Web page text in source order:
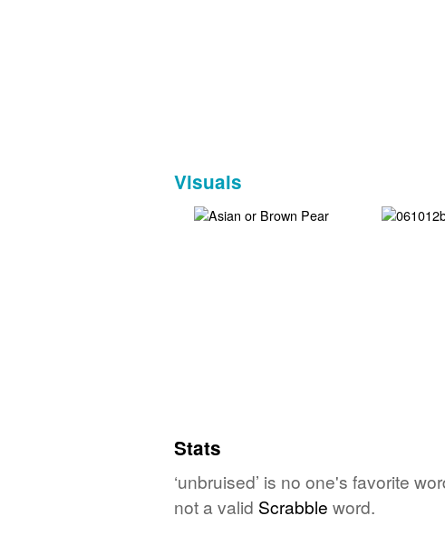
Visuals
Stats
‘unbruised’ is no one's favorite
not a valid Scrabble word.